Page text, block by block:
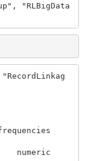
"RLBigData
numeric